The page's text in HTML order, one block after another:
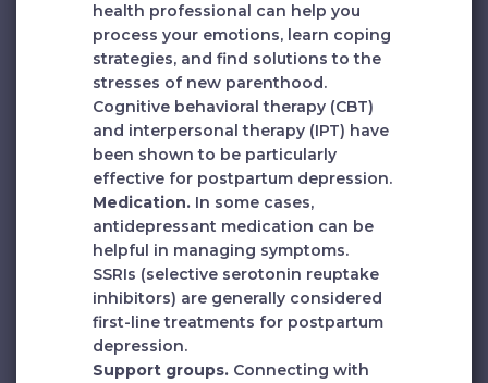
health professional can help you
process your emotions, learn coping
strategies, and find solutions to the
stresses of new parenthood.
Cognitive behavioral therapy (CBT)
and interpersonal therapy (IPT) have
been shown to be particularly
effective for postpartum depression.
Medication. In some cases,
antidepressant medication can be
helpful in managing symptoms.
SSRIs (selective serotonin reuptake
inhibitors) are generally considered
first-line treatments for postpartum
depression.
Support groups. Connecting with